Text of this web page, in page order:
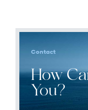
Contact
How
You?